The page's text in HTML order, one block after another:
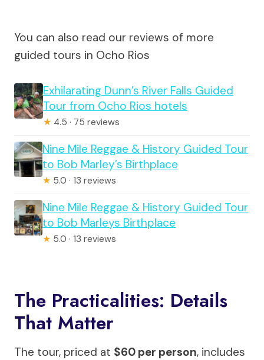
You can also read our reviews of more
guided tours in Ocho Rios
Exhilarating Dunn’s River Falls Guided
Tour from Ocho Rios hotels
★ 4.5 · 75 reviews
Nine Mile Reggae & History Guided Tour
to Bob Marley’s Birthplace
★ 5.0 · 13 reviews
Nine Mile Reggae & History Guided Tour
to Bob Marleys Birthplace
★ 5.0 · 13 reviews
The Practicalities: Details
That Matter
The tour, priced at $60 per person, includes